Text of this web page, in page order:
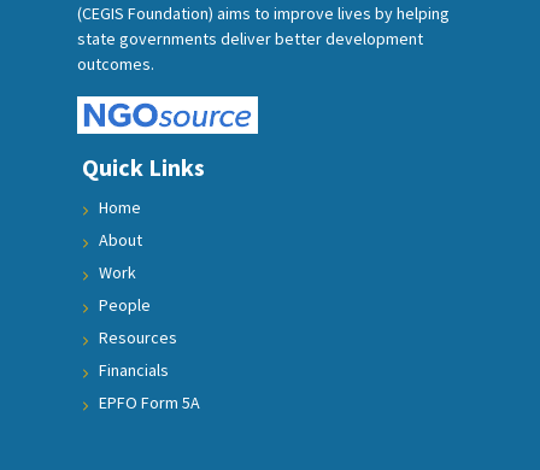
(CEGIS Foundation) aims to improve lives by helping
state governments deliver better development
outcomes.
Quick Links
Home
About
Work
People
Resources
Financials
EPFO Form 5A